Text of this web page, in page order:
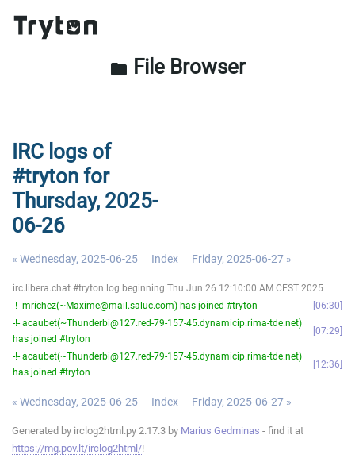
folder File Browser
IRC logs of
#tryton for
Thursday, 2025-
06-26
« Wednesday, 2025-06-25 Index Friday, 2025-06-27 »
irc.libera.chat #tryton log beginning Thu Jun 26 12:10:00 AM CEST 2025
-!- mrichez(~Maxime@mail.saluc.com) has joined #tryton
06:30
-!- acaubet(~Thunderbi@127.red-79-157-45.dynamicip.rima-tde.net)
has joined #tryton
07:29
-!- acaubet(~Thunderbi@127.red-79-157-45.dynamicip.rima-tde.net)
has joined #tryton
12:36
« Wednesday, 2025-06-25 Index Friday, 2025-06-27 »
Generated by irclog2html.py 2.17.3 by Marius Gedminas - find it at
https://mg.pov.lt/irclog2html/!